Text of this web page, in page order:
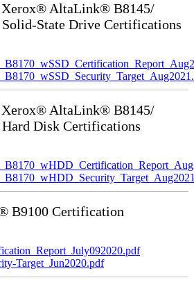
AltaLink® B8145/
State Drive Certifications
AltaLink® B8145/
Disk Certifications
B9100 Certification
Target_Jun2020.pdf